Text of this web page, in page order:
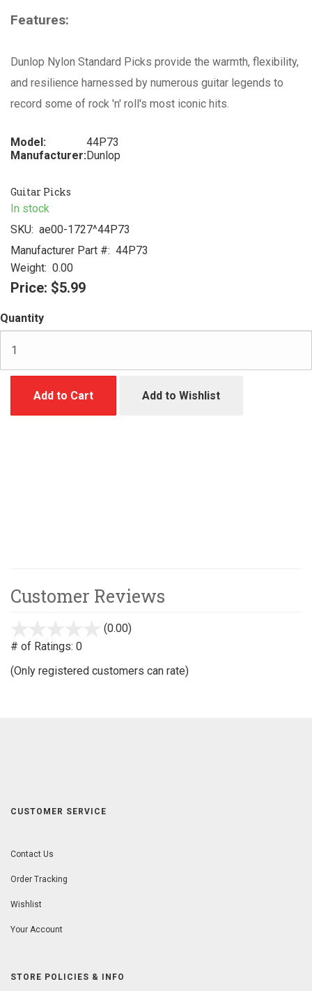
Features:
Dunlop Nylon Standard Picks provide the warmth, flexibility,
and resilience harnessed by numerous guitar legends to
record some of rock 'n' roll's most iconic hits.
Model:
44P73
Manufacturer:Dunlop
Guitar Picks
In stock
SKU: ae00-1727^44P73
Manufacturer Part #: 44P73
Weight: 0.00
Price: $5.99
Quantity
Add to Cart Add to Wishlist
Customer Reviews
(0.00)
# of Ratings: 0
(Only registered customers can rate)
CUSTOMER SERVICE
Contact Us
Order Tracking
Wishlist
Your Account
STORE POLICIES & INFO